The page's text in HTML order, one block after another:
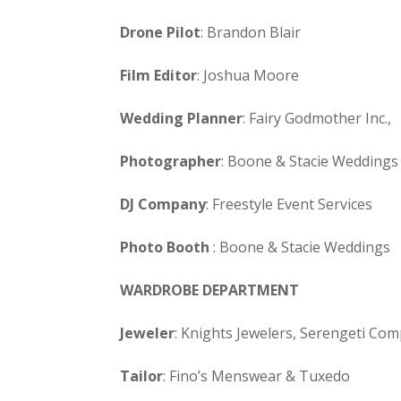
Drone Pilot: Brandon Blair
Film Editor: Joshua Moore
Wedding Planner: Fairy Godmother Inc.,
Photographer: Boone & Stacie Weddings
DJ Company: Freestyle Event Services
Photo Booth: Boone & Stacie Weddings
WARDROBE DEPARTMENT
Jeweler: Knights Jewelers, Serengeti
Tailor: Fino’s Menswear & Tuxedo